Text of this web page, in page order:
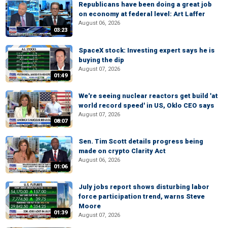
03:23
Republicans have been doing a great job
on economy at federal level: Art Laffer
August 06, 2026
01:49
SpaceX stock: Investing expert says he is
buying the dip
August 07, 2026
08:07
We're seeing nuclear reactors get build 'at
world record speed' in US, Oklo CEO says
August 07, 2026
01:06
Sen. Tim Scott details progress being
made on crypto Clarity Act
August 06, 2026
01:39
July jobs report shows disturbing labor
force participation trend, warns Steve
Moore
August 07, 2026